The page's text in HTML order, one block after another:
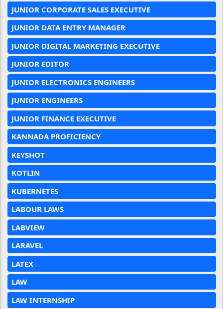
JUNIOR CORPORATE SALES EXECUTIVE
JUNIOR DATA ENTRY MANAGER
JUNIOR DIGITAL MARKETING EXECUTIVE
JUNIOR EDITOR
JUNIOR ELECTRONICS ENGINEERS
JUNIOR ENGINEERS
JUNIOR FINANCE EXECUTIVE
KANNADA PROFICIENCY
KEYSHOT
KOTLIN
KUBERNETES
LABOUR LAWS
LABVIEW
LARAVEL
LATEX
LAW
LAW INTERNSHIP